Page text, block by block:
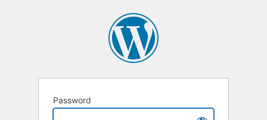
Password